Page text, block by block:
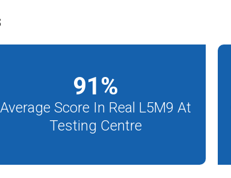
91%
Average Score In Real L5M9 At
Testing Centre